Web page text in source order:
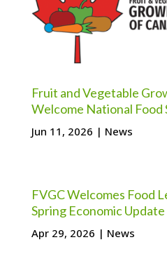
Fruit and Vegetable
Welcome National
Jun 11, 2026 | News
FVGC Welcomes Food
Spring Economic Update
Apr 29, 2026 | News